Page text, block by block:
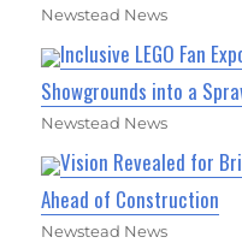
Newstead News
Inclusive LEGO Fan
Showgrounds into a
Newstead News
Vision Revealed for
Ahead of Construction
Newstead News